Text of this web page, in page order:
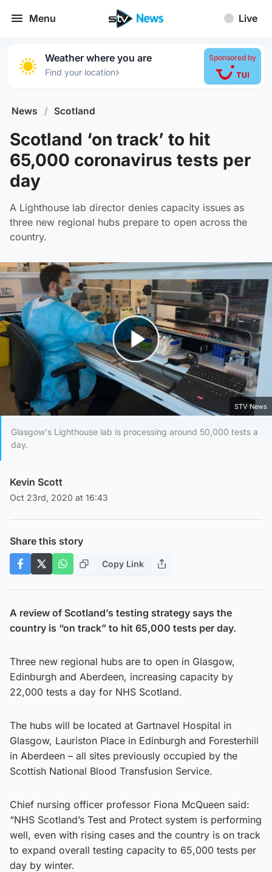
Menu Live
Weather where you are
Find your location›
Sponsored by
News / Scotland
Scotland ‘on track’ to hit
65,000 coronavirus tests per
day
A Lighthouse lab director denies capacity issues as
three new regional hubs prepare to open across the
country.
Play Video
STV News
Glasgow's Lighthouse lab is processing around 50,000 tests a
day.
Kevin Scott
Oct 23rd, 2020 at 16:43
Share this story
Copy Link
A review of Scotland’s testing strategy says the
country is “on track” to hit 65,000 tests per day.
Three new regional hubs are to open in Glasgow,
Edinburgh and Aberdeen, increasing capacity by
22,000 tests a day for NHS Scotland.
The hubs will be located at Gartnavel Hospital in
Glasgow, Lauriston Place in Edinburgh and Foresterhill
in Aberdeen – all sites previously occupied by the
Scottish National Blood Transfusion Service.
Chief nursing officer professor Fiona McQueen said:
“NHS Scotland’s Test and Protect system is performing
well, even with rising cases and the country is on track
to expand overall testing capacity to 65,000 tests per
day by winter.